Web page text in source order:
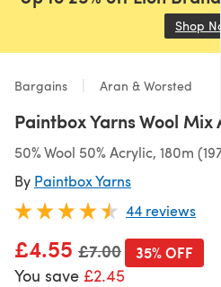
Shop
Bargains Aran & Worsted
Paintbox Yarns Wool Mix
50% Wool 50% Acrylic, 180m
By Paintbox Yarns
44 reviews
£4.55 Old price
£7.00
You save £2.45
35% OFF